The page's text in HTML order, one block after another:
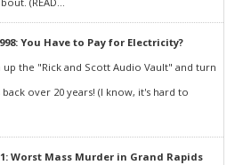
You Have to Pay for Electricity?
up the "Rick and Scott Audio Vault" and turn
over 20 years! (I know, it's hard to
Worst Mass Murder in Grand Rapids